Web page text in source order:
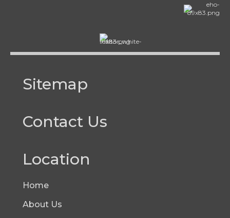
Sitemap
Contact Us
Location
Home
About Us